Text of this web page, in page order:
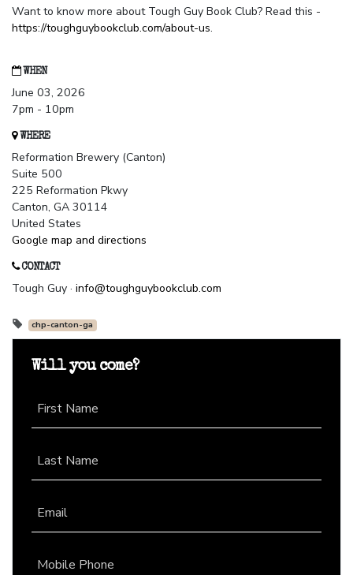
Want to know more about Tough Guy Book Club? Read this -
https://toughguybookclub.com/about-us.
WHEN
June 03, 2026
7pm - 10pm
WHERE
Reformation Brewery (Canton)
Suite 500
225 Reformation Pkwy
Canton, GA 30114
United States
Google map and directions
CONTACT
Tough Guy · info@toughguybookclub.com
chp-canton-ga
Will you come?
First Name
Last Name
Email
Mobile Phone